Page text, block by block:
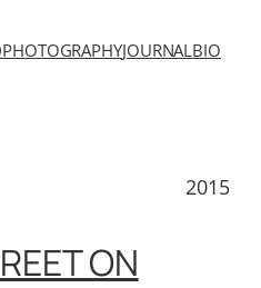
PHOTOGRAPHYJOURNALBIO
2015
ON